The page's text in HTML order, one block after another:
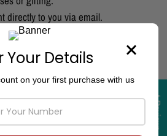
directly to you via email.
the store credit are not eligible
for your purchase, please be aware
will continue as per your agreement
Sale, adverse weather conditions
★Reviews